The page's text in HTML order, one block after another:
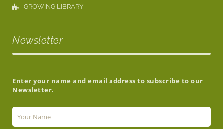
GROWING LIBRARY
Newsletter
Enter your name and email address to subscribe to our
Newsletter.